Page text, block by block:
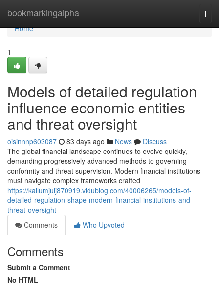
bookmarkingalpha
Home
Home
1
Models of detailed regulation
influence economic entities
and threat oversight
oisinnnp603087 83 days ago News
Discuss
The global financial landscape continues to evolve quickly,
demanding progressively advanced methods to governing
conformity and threat supervision. Modern financial institutions
must navigate complex frameworks crafted
https://kallumjulj870919.vidublog.com/40006265/models-of-
detailed-regulation-shape-modern-financial-institutions-and-
threat-oversight
Comments
Who Upvoted
Comments
Submit a Comment
No HTML